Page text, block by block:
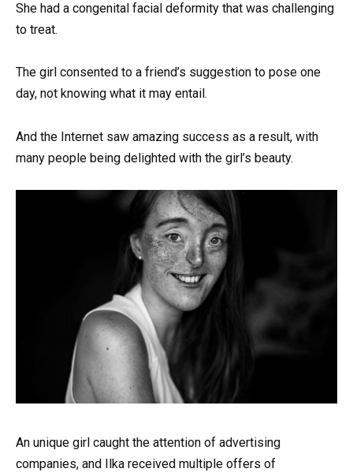
She had a congenital facial deformity that was challenging
to treat.
The girl consented to a friend’s suggestion to pose one
day, not knowing what it may entail.
And the Internet saw amazing success as a result, with
many people being delighted with the girl’s beauty.
An unique girl caught the attention of advertising
companies, and Ilka received multiple offers of